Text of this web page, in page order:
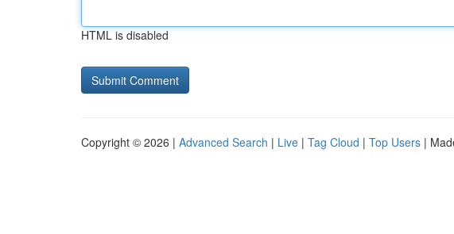
HTML is disabled
Copyright © 2026 | Advanced Search | Live | Tag Cloud | Top Users |